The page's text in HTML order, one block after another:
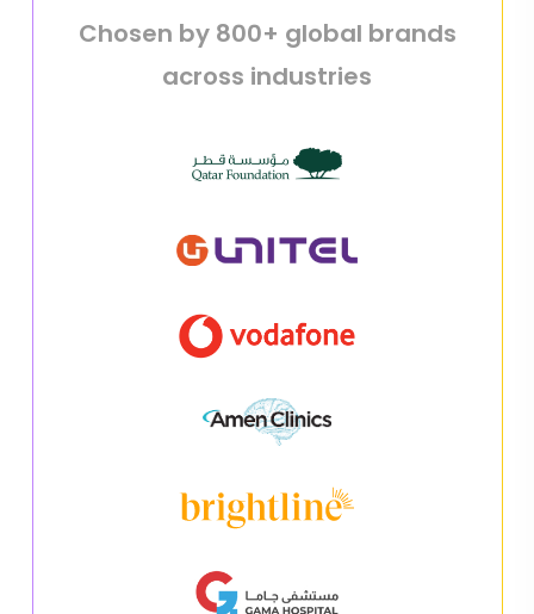
Chosen by 800+ global brands
across industries